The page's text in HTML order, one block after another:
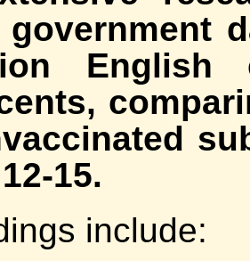
English
15.
include: